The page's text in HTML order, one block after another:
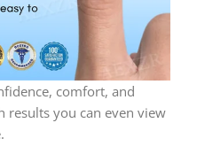
comfort, and
you can even view